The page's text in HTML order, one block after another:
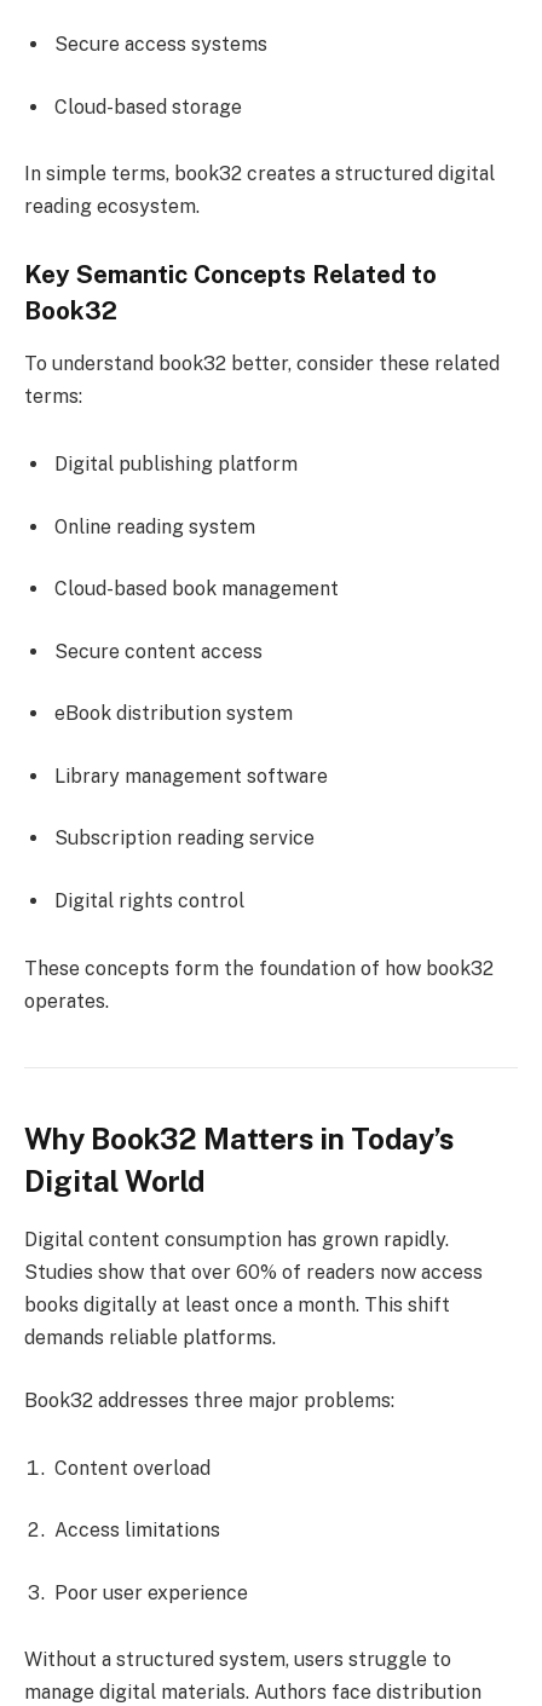
Secure access systems
Cloud-based storage
In simple terms, book32 creates a structured digital
reading ecosystem.
Key Semantic Concepts Related to
Book32
To understand book32 better, consider these related
terms:
Digital publishing platform
Online reading system
Cloud-based book management
Secure content access
eBook distribution system
Library management software
Subscription reading service
Digital rights control
These concepts form the foundation of how book32
operates.
Why Book32 Matters in Today’s
Digital World
Digital content consumption has grown rapidly.
Studies show that over 60% of readers now access
books digitally at least once a month. This shift
demands reliable platforms.
Book32 addresses three major problems:
Content overload
Access limitations
Poor user experience
Without a structured system, users struggle to
manage digital materials. Authors face distribution